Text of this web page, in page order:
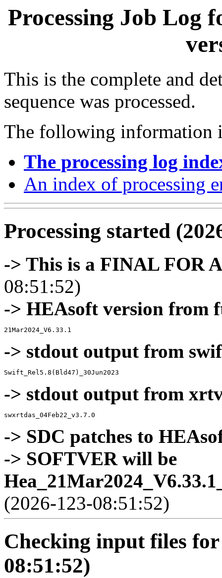
Processing Job Log
This is the complete and
sequence was processed.
The following information
The processing log
An index of processing
Processing started
-> This is a FINAL FOR
08:51:52)
-> HEAsoft version from
-> stdout output from
-> stdout output from
-> SDC patches to
-> SOFTVER will be
(2026-123-08:51:52)
Checking input files
08:51:52)